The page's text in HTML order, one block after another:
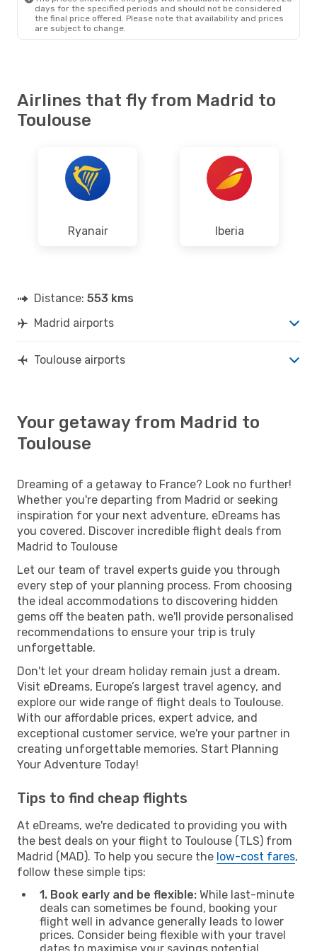
days for the specified periods and should not be considered
the final price offered. Please note that availability and prices
are subject to change.
Airlines that fly from Madrid to
Toulouse
Ryanair Iberia
Distance: 553 kms
Madrid airports
Toulouse airports
Your getaway from Madrid to
Toulouse
Dreaming of a getaway to France? Look no further!
Whether you're departing from Madrid or seeking
inspiration for your next adventure, eDreams has
you covered. Discover incredible flight deals from
Madrid to Toulouse
Let our team of travel experts guide you through
every step of your planning process. From choosing
the ideal accommodations to discovering hidden
gems off the beaten path, we'll provide personalised
recommendations to ensure your trip is truly
unforgettable.
Don't let your dream holiday remain just a dream.
Visit eDreams, Europe’s largest travel agency, and
explore our wide range of flight deals to Toulouse.
With our affordable prices, expert advice, and
exceptional customer service, we're your partner in
creating unforgettable memories. Start Planning
Your Adventure Today!
Tips to find cheap flights
At eDreams, we're dedicated to providing you with
the best deals on your flight to Toulouse (TLS) from
Madrid (MAD). To help you secure the low-cost fares,
follow these simple tips:
1. Book early and be flexible: While last-minute
deals can sometimes be found, booking your
flight well in advance generally leads to lower
prices. Consider being flexible with your travel